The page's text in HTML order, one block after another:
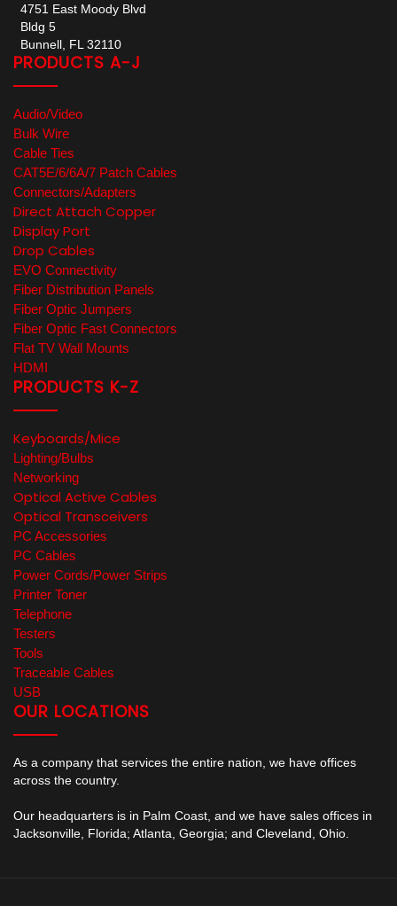
4751 East Moody Blvd
Bldg 5
Bunnell, FL 32110
PRODUCTS A-J
Audio/Video
Bulk Wire
Cable Ties
CAT5E/6/6A/7 Patch Cables
Connectors/Adapters
Direct Attach Copper
Display Port
Drop Cables
EVO Connectivity
Fiber Distribution Panels
Fiber Optic Jumpers
Fiber Optic Fast Connectors
Flat TV Wall Mounts
HDMI
PRODUCTS K-Z
Keyboards/Mice
Lighting/Bulbs
Networking
Optical Active Cables
Optical Transceivers
PC Accessories
PC Cables
Power Cords/Power Strips
Printer Toner
Telephone
Testers
Tools
Traceable Cables
USB
OUR LOCATIONS
As a company that services the entire nation, we have offices
across the country.
Our headquarters is in Palm Coast, and we have sales offices in
Jacksonville, Florida; Atlanta, Georgia; and Cleveland, Ohio.